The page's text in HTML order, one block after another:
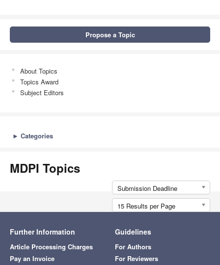
Propose a Topic
About Topics
Topics Award
Subject Editors
► Categories
MDPI Topics
Submission Deadline
15 Results per Page
Further Information
Article Processing Charges
Pay an Invoice
Guidelines
For Authors
For Reviewers